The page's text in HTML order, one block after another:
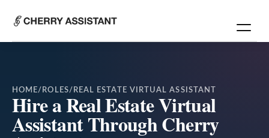
HOME/ ROLES/ REAL ESTATE VIRTUAL ASSISTANT
Hire a Real Estate Virtual
Assistant Through Cherry